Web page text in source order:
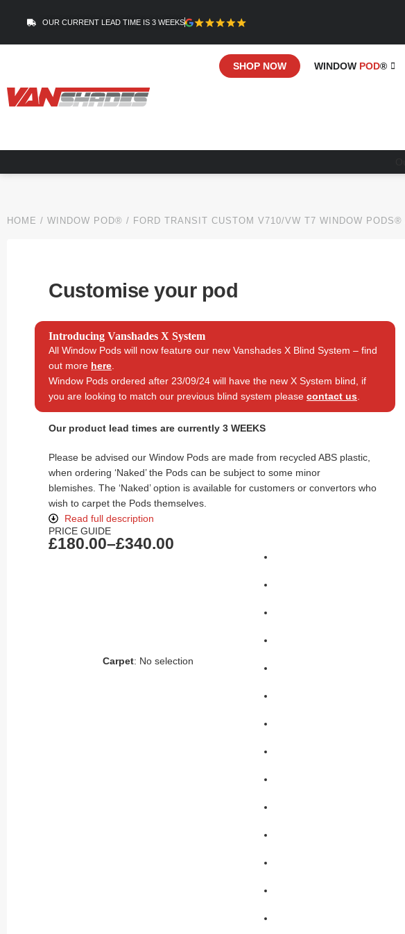
OUR CURRENT LEAD TIME IS 3 WEEKS
SHOP NOW WINDOW POD®
HOME / WINDOW POD® / FORD TRANSIT CUSTOM V710/VW T7 WINDOW PODS®
Customise your pod
Introducing Vanshades X System
All Window Pods will now feature our new Vanshades X Blind System – find
out more here
Window Pods ordered after 23/09/24 will have the new X System blind, if
you are looking to match our previous blind system please contact us
Our product lead times are currently 3 WEEKS
Please be advised our Window Pods are made from recycled ABS plastic,
when ordering ‘Naked’ the Pods can be subject to some minor
blemishes. The ‘Naked’ option is available for customers or convertors who
wish to carpet the Pods themselves.
Read full description
PRICE GUIDE
£180.00–£340.00
Carpet: No selection